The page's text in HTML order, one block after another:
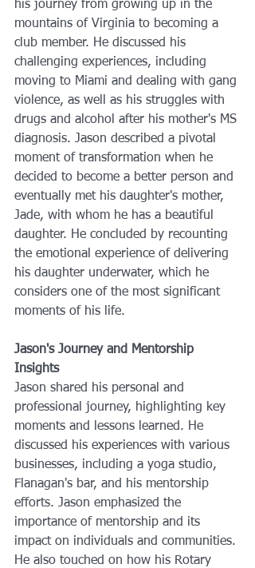
his journey from growing up in the
mountains of Virginia to becoming a
club member. He discussed his
challenging experiences, including
moving to Miami and dealing with gang
violence, as well as his struggles with
drugs and alcohol after his mother's MS
diagnosis. Jason described a pivotal
moment of transformation when he
decided to become a better person and
eventually met his daughter's mother,
Jade, with whom he has a beautiful
daughter. He concluded by recounting
the emotional experience of delivering
his daughter underwater, which he
considers one of the most significant
moments of his life.
Jason's Journey and Mentorship
Insights
Jason shared his personal and
professional journey, highlighting key
moments and lessons learned. He
discussed his experiences with various
businesses, including a yoga studio,
Flanagan's bar, and his mentorship
efforts. Jason emphasized the
importance of mentorship and its
impact on individuals and communities.
He also touched on how his Rotary